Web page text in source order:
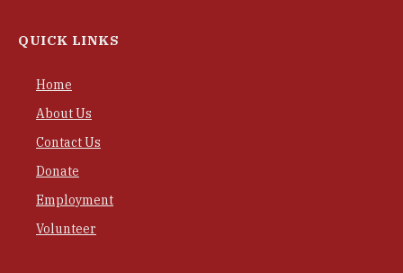
QUICK LINKS
Home
About Us
Contact Us
Donate
Employment
Volunteer